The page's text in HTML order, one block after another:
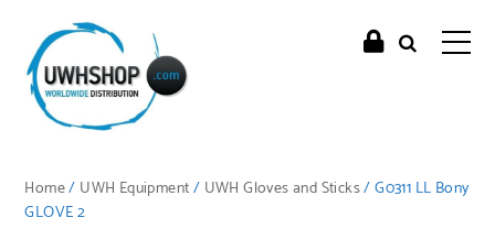
Home/ UWH Equipment/ UWH Gloves and Sticks/ G0311 LL Bony
GLOVE 2